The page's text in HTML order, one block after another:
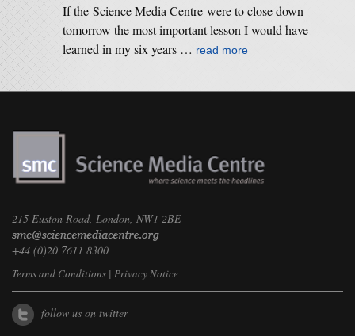
If the Science Media Centre were to close down
tomorrow the most important lesson I would have
learned in my six years … read more
215 Euston Road, London, NW1 2BE
+44 (0)20 7611 8300
Terms and Conditions | Privacy Notice
follow us on twitter